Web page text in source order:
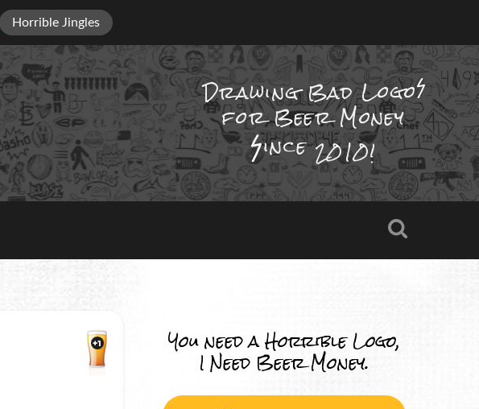
Horrible Jingles
Drawing BadLogo
for Beer Money
ince2010!
You need a Horrible Logo,
I Need Beer Money.